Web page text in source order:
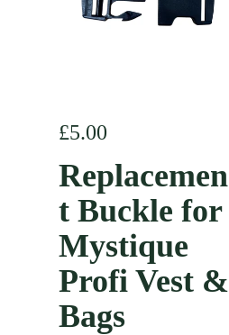
Regular price
£5.00
Replacemen
t Buckle for
Mystique
Profi Vest &
Bags